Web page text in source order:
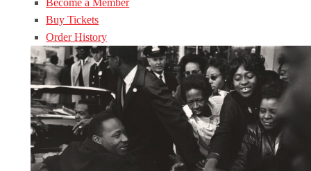
Become a Member
Buy Tickets
Order History